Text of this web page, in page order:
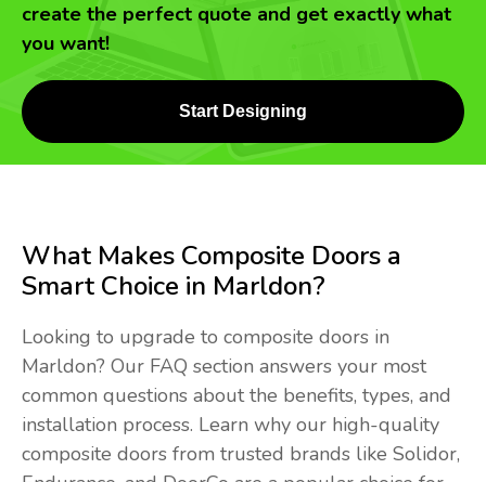
create the perfect quote and get exactly what
you want!
Start Designing
What Makes Composite Doors a
Smart Choice in Marldon?
Looking to upgrade to composite doors in
Marldon? Our FAQ section answers your most
common questions about the benefits, types, and
installation process. Learn why our high-quality
composite doors from trusted brands like Solidor,